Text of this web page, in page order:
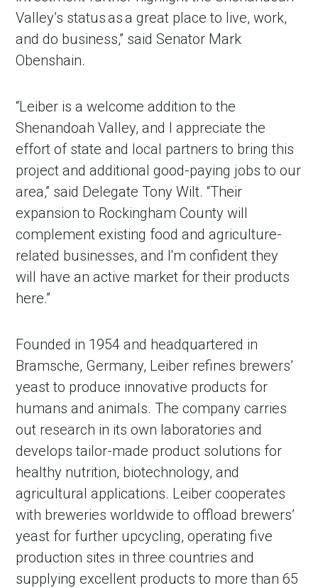
Valley’s status as a great place to live, work,
and do business,” said Senator Mark
Obenshain.
“Leiber is a welcome addition to the
Shenandoah Valley, and I appreciate the
effort of state and local partners to bring this
project and additional good-paying jobs to our
area,” said Delegate Tony Wilt. “Their
expansion to Rockingham County will
complement existing food and agriculture-
related businesses, and I'm confident they
will have an active market for their products
here.”
Founded in 1954 and headquartered in
Bramsche, Germany, Leiber refines brewers’
yeast to produce innovative products for
humans and animals. The company carries
out research in its own laboratories and
develops tailor-made product solutions for
healthy nutrition, biotechnology, and
agricultural applications. Leiber cooperates
with breweries worldwide to offload brewers’
yeast for further upcycling, operating five
production sites in three countries and
supplying excellent products to more than 65